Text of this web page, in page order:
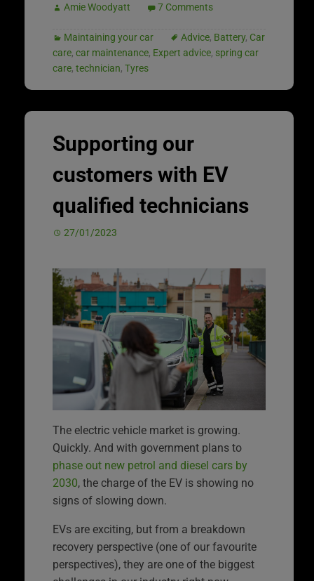
Amie Woodyatt 7 Comments
Maintaining your car Advice, Battery, Car
care, car maintenance, Expert advice, spring car
care, technician, Tyres
Supporting our
customers with EV
qualified technicians
27/01/2023
The electric vehicle market is growing.
Quickly. And with government plans to
phase out new petrol and diesel cars by
2030, the charge of the EV is showing no
signs of slowing down.
EVs are exciting, but from a breakdown
recovery perspective (one of our favourite
perspectives), they are one of the biggest